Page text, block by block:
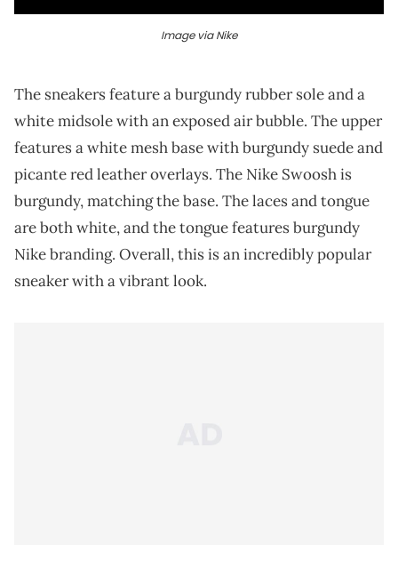
Image via Nike
The sneakers feature a burgundy rubber sole and a
white midsole with an exposed air bubble. The upper
features a white mesh base with burgundy suede and
picante red leather overlays. The Nike Swoosh is
burgundy, matching the base. The laces and tongue
are both white, and the tongue features burgundy
Nike branding. Overall, this is an incredibly popular
sneaker with a vibrant look.